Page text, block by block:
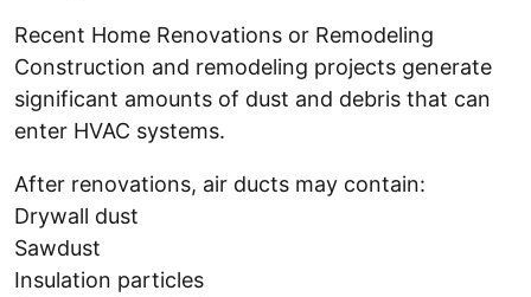
Recent Home Renovations or Remodeling
Construction and remodeling projects generate
significant amounts of dust and debris that can
enter HVAC systems.
After renovations, air ducts may contain:
Drywall dust
Sawdust
Insulation particles